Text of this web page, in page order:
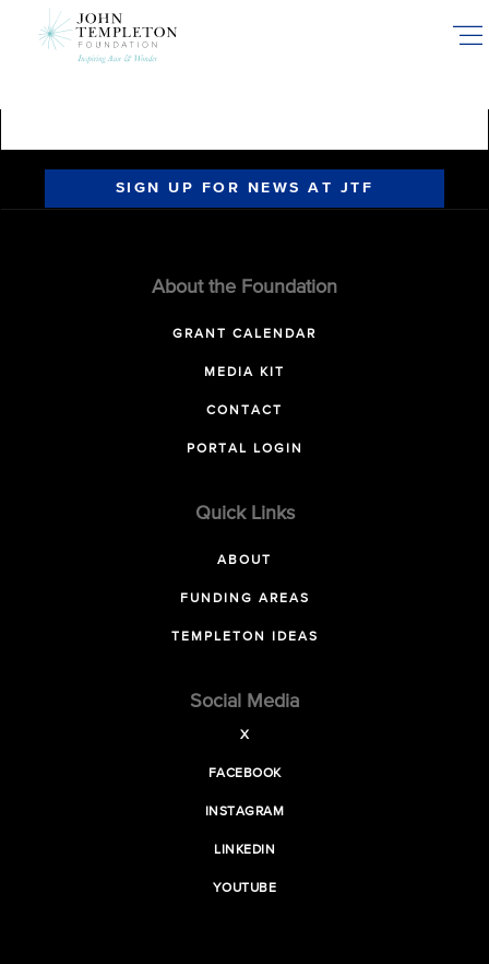
SIGN UP FOR NEWS AT JTF
About the Foundation
GRANT CALENDAR
MEDIA KIT
CONTACT
PORTAL LOGIN
Quick Links
ABOUT
FUNDING AREAS
TEMPLETON IDEAS
Social Media
X
FACEBOOK
INSTAGRAM
LINKEDIN
YOUTUBE